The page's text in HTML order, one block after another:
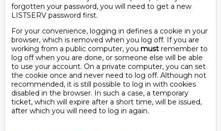
forgotten your password, you will need to get a new
LISTSERV password first.
For your convenience, logging in defines a cookie in your
browser, which is removed when you log off. If you are
working from a public computer, you must remember to
log off when you are done, or someone else will be able
to use your account. On a private computer, you can set
the cookie once and never need to log off. Although not
recommended, it is still possible to log in with cookies
disabled in the browser. In such a case, a temporary
ticket, which will expire after a short time, will be issued,
after which you will need to log in again.